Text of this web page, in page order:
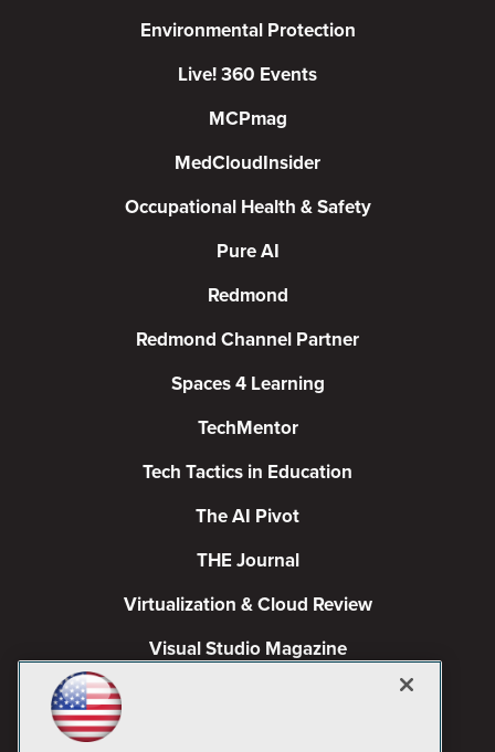
Environmental Protection
Live! 360 Events
MCPmag
MedCloudInsider
Occupational Health & Safety
Pure AI
Redmond
Redmond Channel Partner
Spaces 4 Learning
TechMentor
Tech Tactics in Education
The AI Pivot
THE Journal
Virtualization & Cloud Review
Visual Studio Magazine